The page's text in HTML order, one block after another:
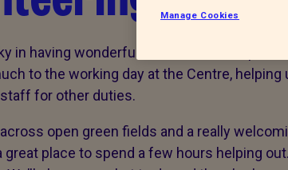
in having wonderful volunteers to help us
to the working day at the Centre,
for other duties.
open green fields and a really
great place to spend a few hours helping
Manage Cookies